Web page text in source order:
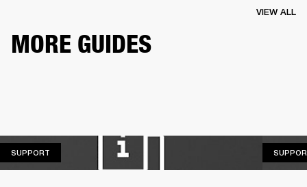
MORE GUIDES
VIEW ALL
SUPPORT